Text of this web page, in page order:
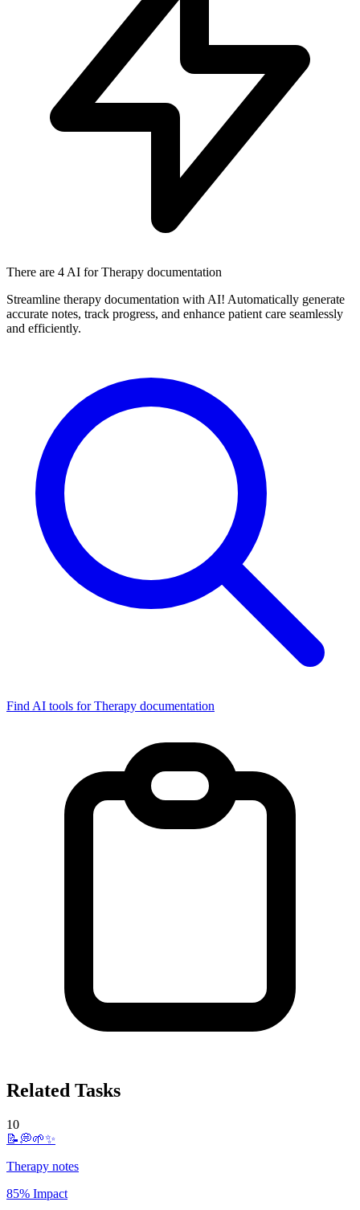
There are 4 AI for Therapy documentation
Streamline therapy documentation with AI! Automatically generate
accurate notes, track progress, and enhance patient care seamlessly
and efficiently.
Find AI tools for Therapy documentation
Related Tasks
10
📝💭🌱✨
Therapy notes
85% Impact